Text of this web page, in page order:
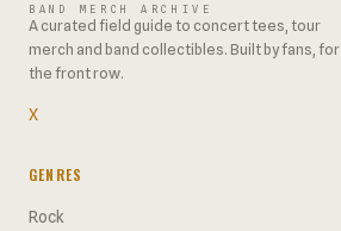
BAND MERCH ARCHIVE
A curated field guide to concert tees, tour
merch and band collectibles. Built by fans, for
the front row.
X
GENRES
Rock